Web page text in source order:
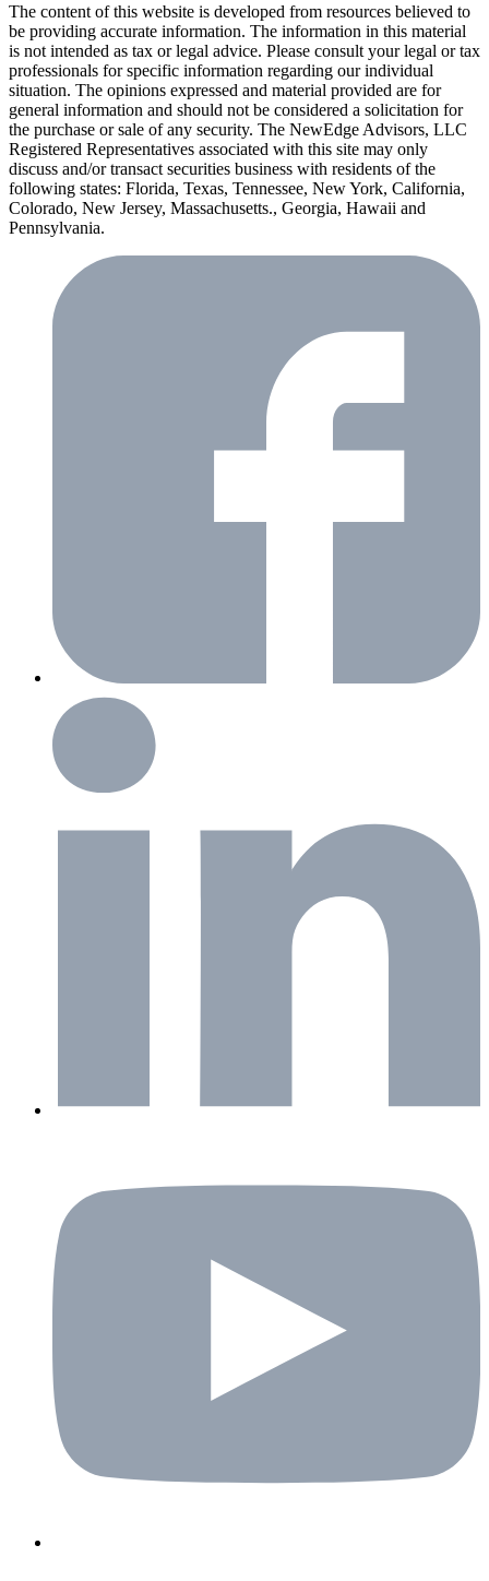
The content of this website is developed from resources believed to
be providing accurate information. The information in this material
is not intended as tax or legal advice. Please consult your legal or tax
professionals for specific information regarding our individual
situation. The opinions expressed and material provided are for
general information and should not be considered a solicitation for
the purchase or sale of any security. The NewEdge Advisors, LLC
Registered Representatives associated with this site may only
discuss and/or transact securities business with residents of the
following states: Florida, Texas, Tennessee, New York, California,
Colorado, New Jersey, Massachusetts., Georgia, Hawaii and
Pennsylvania.